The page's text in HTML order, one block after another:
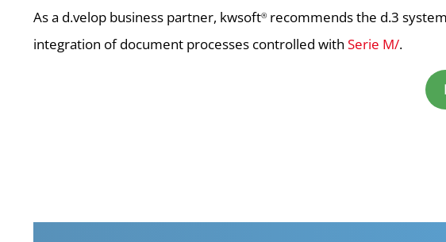
As a d.velop business partner, kwsoft® recommends the d.3
integration of document processes controlled with Serie M/.